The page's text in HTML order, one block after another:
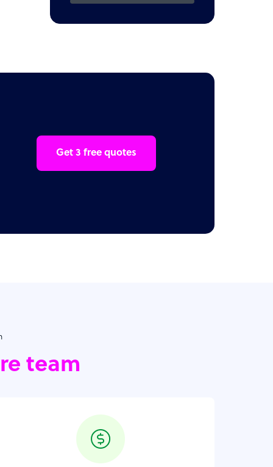
Get 3 free quotes
team